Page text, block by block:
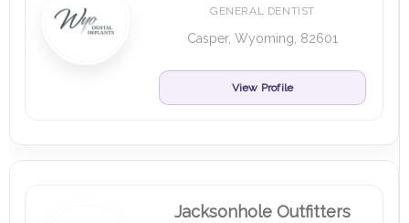
GENERAL DENTIST
Casper, Wyoming, 82601
View Profile
Jacksonhole Outfitters